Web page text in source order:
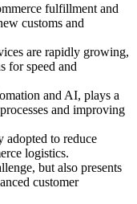
fulfillment and
customs and
are rapidly growing,
for speed and
and AI, plays a
and improving
adopted to reduce
logistics.
but also presents
customer